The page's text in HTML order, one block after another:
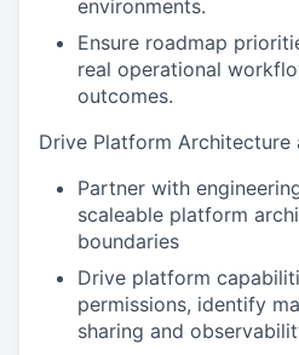
environments.
Ensure roadmap
real operational
outcomes.
Drive Platform
Partner with
scaleable platform
boundaries
Drive platform
permissions, identify
sharing and